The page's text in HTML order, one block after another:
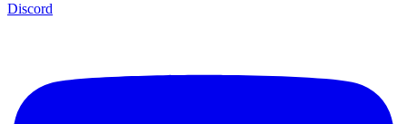
Discord